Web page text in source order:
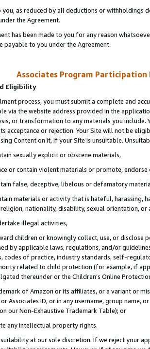
you, as reduced by all deductions or
the Agreement.
has been made to you for any reason
payable to you under the Agreement.
Associates Program Participation
Eligibility
process, you must submit a complete and
via the website address provided in the
or transformation to any materials you
acceptance or rejection. Your Site will not be
Content on it, if your Site is unsuitable.
sexually explicit or obscene materials,
or contain violent materials or promote,
false, deceptive, libelous or defamatory
materials or activity that is hateful, harassing,
nationality, disability, sexual orientation, or
illegal activities,
children or knowingly collect, use, or
by applicable laws, regulations, and/or
codes of practice, industry standards, self-
related to child protection (for example, if
thereunder or the Children’s Online
of Amazon or its affiliates, or a variant or
or Associates ID, or in any username, group
our Non-Exhaustive Trademark Table); or
any intellectual property rights.
at our sole discretion. If we reject your